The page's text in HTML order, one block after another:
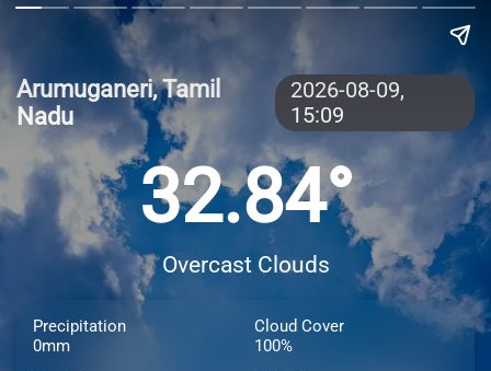
Arumuganeri, Tamil
Nadu
2026-08-09,
15:09
32.84°
Overcast Clouds
Precipitation
0mm
Cloud Cover
100%